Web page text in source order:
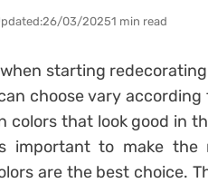
26/03/20251 min read
starting
choose vary
colors that look good in
important to make the
are the best choice.